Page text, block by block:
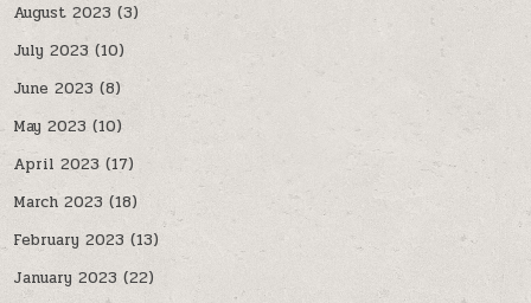
August 2023 (3)
July 2023 (10)
June 2023 (8)
May 2023 (10)
April 2023(17)
March 2023 (18)
February 2023 (13)
January 2023 (22)